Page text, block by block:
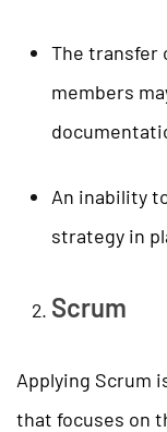
The transfer
members
An inability
strategy in
Scrum
Applying Scrum
that focuses on